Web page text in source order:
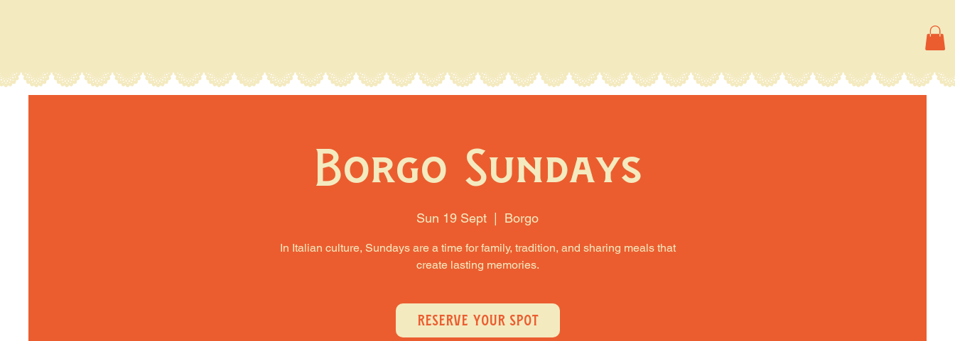
Borgo Sundays
Sun 19 Sept
  |
Borgo
In Italian culture, Sundays are a time for family, tradition, and sharing meals that
create lasting memories.
RESERVE YOUR SPOT